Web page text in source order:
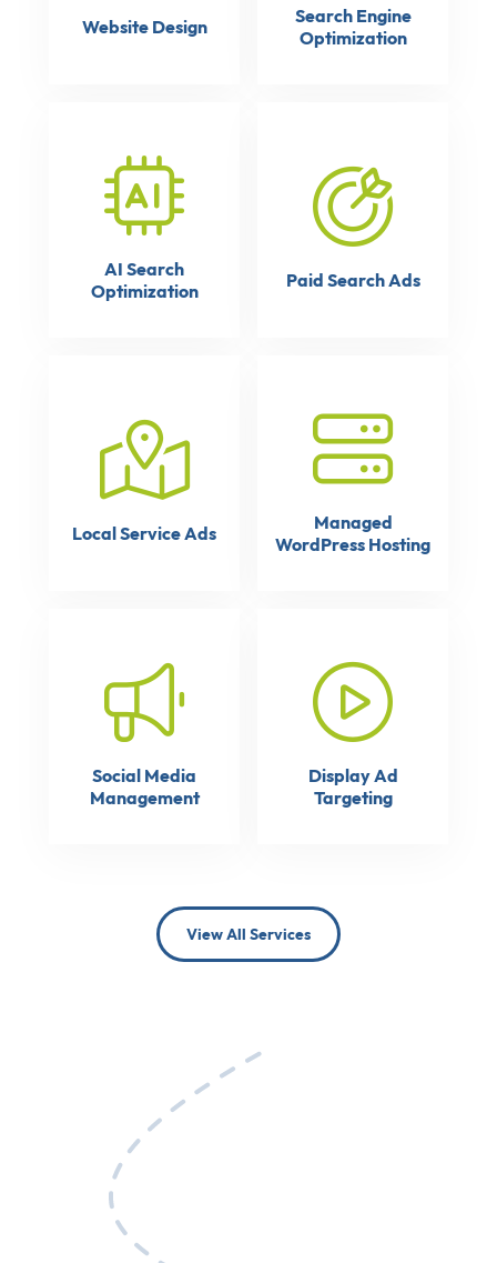
Website Design
Search Engine
Optimization
AI Search
Optimization
Paid Search Ads
Local Service Ads
Managed
WordPress Hosting
Social Media
Management
Display Ad
Targeting
View All Services